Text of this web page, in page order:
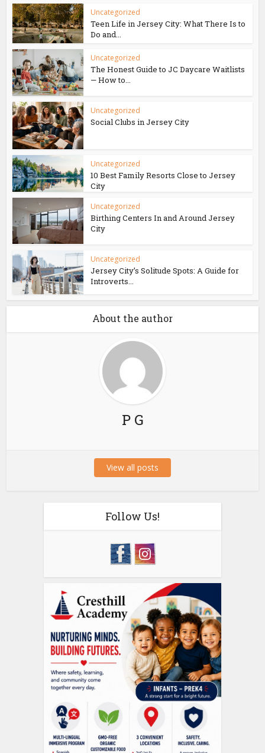
Uncategorized
Teen Life in Jersey City: What There Is to
Do and...
Uncategorized
The Honest Guide to JC Daycare Waitlists
— How to...
Uncategorized
Social Clubs in Jersey City
Uncategorized
10 Best Family Resorts Close to Jersey
City
Uncategorized
Birthing Centers In and Around Jersey
City
Uncategorized
Jersey City’s Solitude Spots: A Guide for
Introverts...
About the author
P G
View all posts
Follow Us!